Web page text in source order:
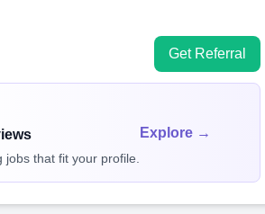
Get Referral
jobs that fit your profile.
Explore →